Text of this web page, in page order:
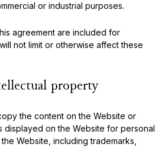
or industrial purposes.
agreement are included for
not limit or otherwise affect these
property
the content on the Website or
displayed on the Website for personal
Website, including trademarks,